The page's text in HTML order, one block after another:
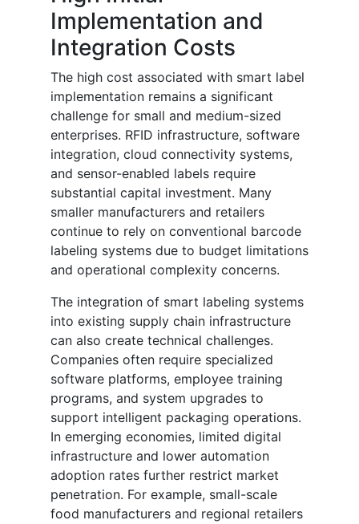
Implementation and
Integration Costs
The high cost associated with smart label
implementation remains a significant
challenge for small and medium-sized
enterprises. RFID infrastructure, software
integration, cloud connectivity systems,
and sensor-enabled labels require
substantial capital investment. Many
smaller manufacturers and retailers
continue to rely on conventional barcode
labeling systems due to budget limitations
and operational complexity concerns.
The integration of smart labeling systems
into existing supply chain infrastructure
can also create technical challenges.
Companies often require specialized
software platforms, employee training
programs, and system upgrades to
support intelligent packaging operations.
In emerging economies, limited digital
infrastructure and lower automation
adoption rates further restrict market
penetration. For example, small-scale
food manufacturers and regional retailers